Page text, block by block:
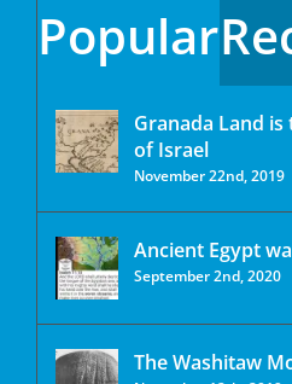
Popular
Granada Land
of Israel
November 22nd, 2019
Ancient Egypt
September 2nd, 2020
The Washitaw